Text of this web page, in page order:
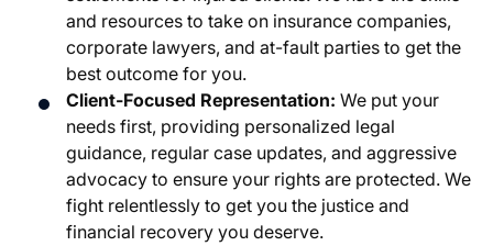
and resources to take on insurance companies,
corporate lawyers, and at-fault parties to get the
best outcome for you.
Client-Focused Representation: We put your
needs first, providing personalized legal
guidance, regular case updates, and aggressive
advocacy to ensure your rights are protected. We
fight relentlessly to get you the justice and
financial recovery you deserve.